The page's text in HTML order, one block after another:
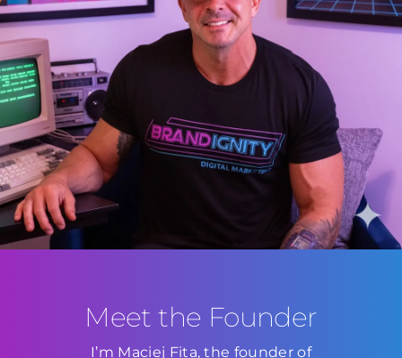
Meet the Founder
I’m Maciej Fita, the founder of